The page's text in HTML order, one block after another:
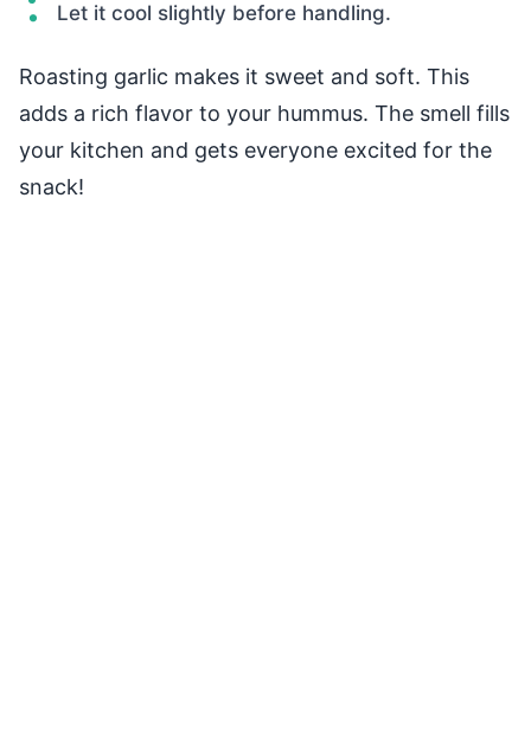
Let it cool slightly before handling.
Roasting garlic makes it sweet and soft. This
adds a rich flavor to your hummus. The smell fills
your kitchen and gets everyone excited for the
snack!